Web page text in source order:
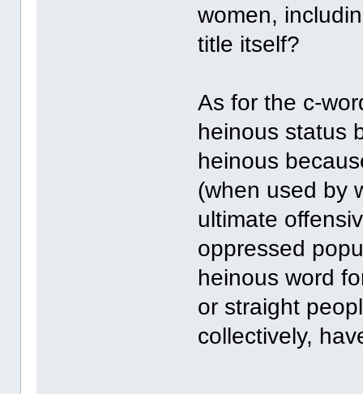
women,
title itself?
As for the c-
heinous status
heinous
(when used by
ultimate
oppressed
heinous word
or straight
collectively,